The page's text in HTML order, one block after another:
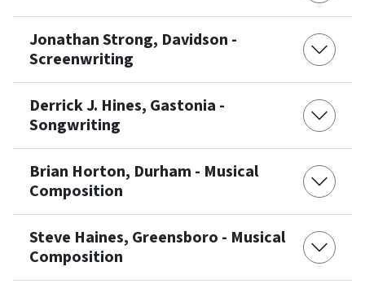
Jonathan Strong, Davidson -
Screenwriting
Derrick J. Hines, Gastonia -
Songwriting
Brian Horton, Durham - Musical
Composition
Steve Haines, Greensboro - Musical
Composition